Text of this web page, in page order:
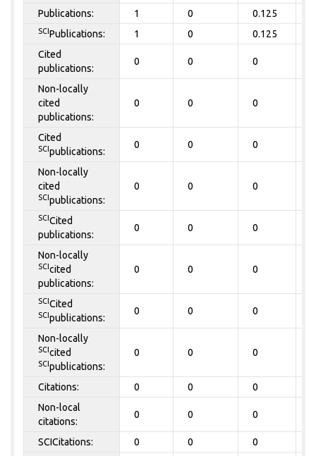
Publications: 1 0 0.125
SCIPublications: 1 0 0.125
Cited
publications:
0 0 0
Non-locally
cited
publications:
0 0 0
Cited
SCIpublications:
0 0 0
Non-locally
cited
SCIpublications:
0 0 0
SCICited
publications:
0 0 0
Non-locally
SCIcited
publications:
0 0 0
SCICited
SCIpublications:
0 0 0
Non-locally
SCIcited
SCIpublications:
0 0 0
Citations: 0 0 0
Non-local
citations:
0 0 0
SCICitations: 0 0 0